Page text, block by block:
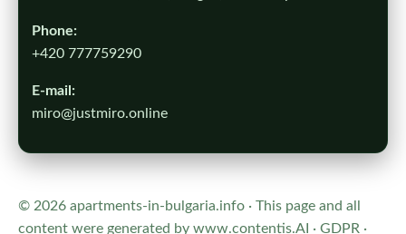
Phone:
+420 777759290
E-mail:
miro@justmiro.online
© 2026 apartments-in-bulgaria.info · This page and all
content were generated by www.contentis.AI · GDPR ·